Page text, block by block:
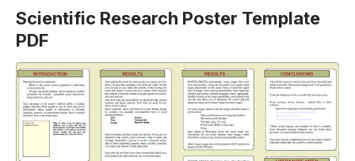
Scientific Research Poster Template
PDF